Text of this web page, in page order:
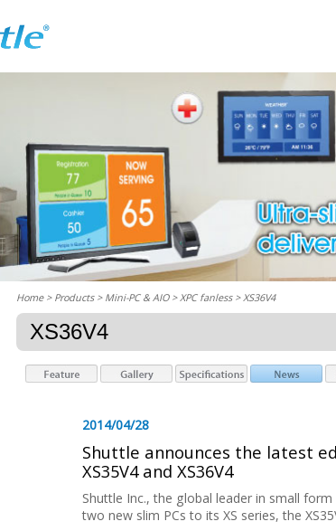
Home> Products > Mini-PC & AIO > XPC fanless> XS36V4
XS36V4
2014/04/28
Shuttle announces the latest
XS35V4 and XS36V4
Shuttle Inc., the global leader in small
two new slim PCs to its XS series, the